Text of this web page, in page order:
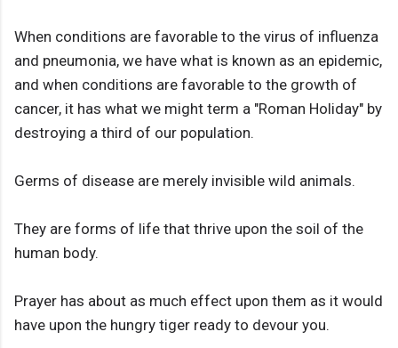
When conditions are favorable to the virus of influenza
and pneumonia, we have what is known as an epidemic,
and when conditions are favorable to the growth of
cancer, it has what we might term a "Roman Holiday" by
destroying a third of our population.
Germs of disease are merely invisible wild animals.
They are forms of life that thrive upon the soil of the
human body.
Prayer has about as much effect upon them as it would
have upon the hungry tiger ready to devour you.